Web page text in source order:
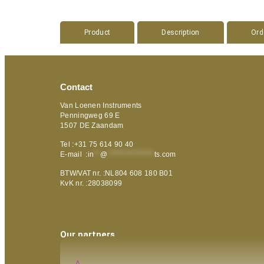
Product Description
Contact
Van Loenen Instruments
Penningweg 69 E
1507 DE Zaandam
Tel :+31 75 614 90 40
E-mail :in @ ts.com
BTW/VAT nr. :NL804 608 180 B01
KvK nr. :28038099
Our partners